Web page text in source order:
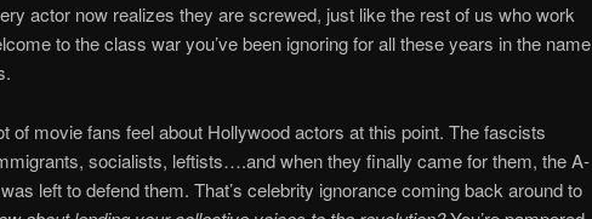
actor now realizes they are screwed, just like the rest of us who work
to the class war you’ve been ignoring for all these years in the name
of movie fans feel about Hollywood actors at this point. The fascists
socialists, leftists….and when they finally came for them, the A-
left to defend them. That’s celebrity ignorance coming back around to